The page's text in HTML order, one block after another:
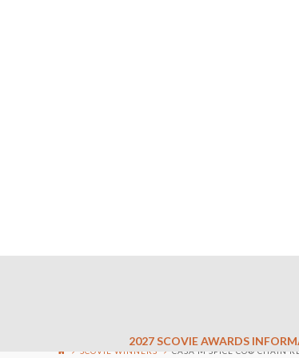
2027 SCOVIE AWARDS
SCOVIE WINNERS CASA M SPICE CO® CHAIN